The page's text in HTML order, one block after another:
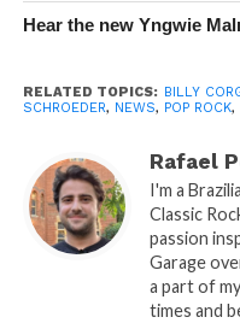
Hear the new Yngwie
RELATED TOPICS: BILLY
SCHROEDER, NEWS, POP ROCK,
Rafael
I'm a
Classic
passion
Garage
a part of
times and